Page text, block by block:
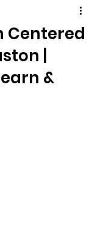
Centered
|
&